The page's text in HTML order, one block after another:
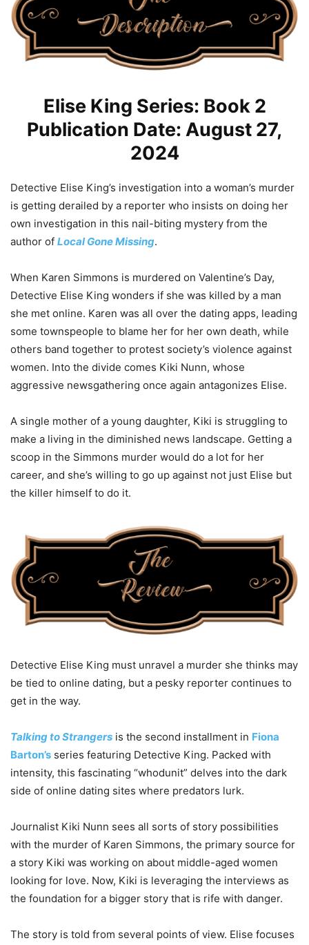
Elise King Series: Book 2
Publication Date: August 27,
2024
Detective Elise King’s investigation into a woman’s murder
is getting derailed by a reporter who insists on doing her
own investigation in this nail-biting mystery from the
author of Local Gone Missing.
When Karen Simmons is murdered on Valentine’s Day,
Detective Elise King wonders if she was killed by a man
she met online. Karen was all over the dating apps, leading
some townspeople to blame her for her own death, while
others band together to protest society’s violence against
women. Into the divide comes Kiki Nunn, whose
aggressive newsgathering once again antagonizes Elise.
A single mother of a young daughter, Kiki is struggling to
make a living in the diminished news landscape. Getting a
scoop in the Simmons murder would do a lot for her
career, and she’s willing to go up against not just Elise but
the killer himself to do it.
Detective Elise King must unravel a murder she thinks may
be tied to online dating, but a pesky reporter continues to
get in the way.
Talking to Strangers is the second installment in Fiona
Barton’s series featuring Detective King. Packed with
intensity, this fascinating “whodunit” delves into the dark
side of online dating sites where predators lurk.
Journalist Kiki Nunn sees all sorts of story possibilities
with the murder of Karen Simmons, the primary source for
a story Kiki was working on about middle-aged women
looking for love. Now, Kiki is leveraging the interviews as
the foundation for a bigger story that is rife with danger.
The story is told from several points of view. Elise focuses